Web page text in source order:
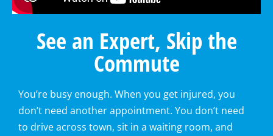
See an Expert, Skip the
Commute
You’re busy enough. When you get injured, you
don’t need another appointment. You don’t need
to drive across town, sit in a waiting room, and